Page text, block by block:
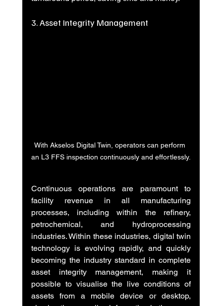
3. Asset Integrity Management
With Akselos Digital Twin, operators can perform
an L3 FFS inspection continuously and effortlessly.
Continuous operations are paramount to
facility revenue in all manufacturing
processes, including within the refinery,
petrochemical, and hydroprocessing
industries. Within these industries, digital twin
technology is evolving rapidly, and quickly
becoming the industry standard in complete
asset integrity management, making it
possible to visualise the live conditions of
assets from a mobile device or desktop,